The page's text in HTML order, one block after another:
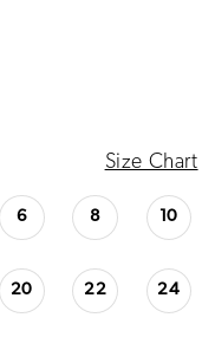
Size Chart
6 8 10
20 22 24